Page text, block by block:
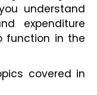
understand
expenditure
function in the
covered in